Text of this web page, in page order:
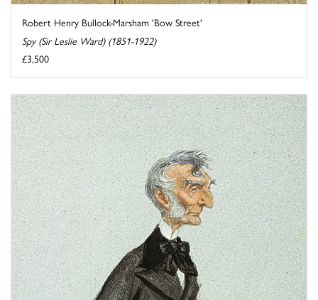
Robert Henry Bullock-Marsham 'Bow Street'
Spy (Sir Leslie Ward) (1851-1922)
£3,500